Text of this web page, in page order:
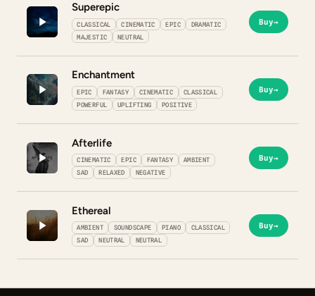
Superepic
CLASSICAL CINEMATIC EPIC
DRAMATIC
MAJESTIC
NEUTRAL
Buy→
Enchantment
EPIC FANTASY CINEMATIC
CLASSICAL
POWERFUL
UPLIFTING POSITIVE
Buy→
Afterlife
CINEMATIC EPIC FANTASY
AMBIENT
SAD
RELAXED NEGATIVE
Buy→
Ethereal
AMBIENT SOUNDSCAPE PIANO
CLASSICAL
SAD
NEUTRAL NEUTRAL
Buy→